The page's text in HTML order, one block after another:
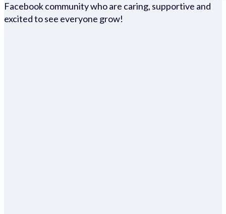
Facebook community who are caring, supportive and
excited to see everyone grow!